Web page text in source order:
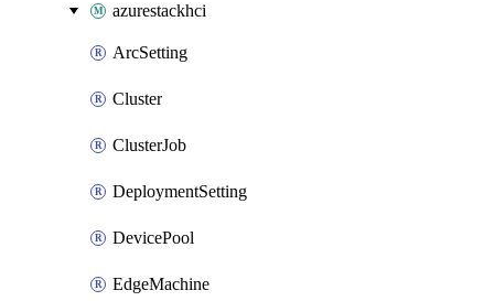
azurestackhci
ArcSetting
Cluster
ClusterJob
DeploymentSetting
DevicePool
EdgeMachine